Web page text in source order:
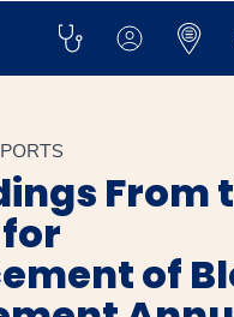
From
of